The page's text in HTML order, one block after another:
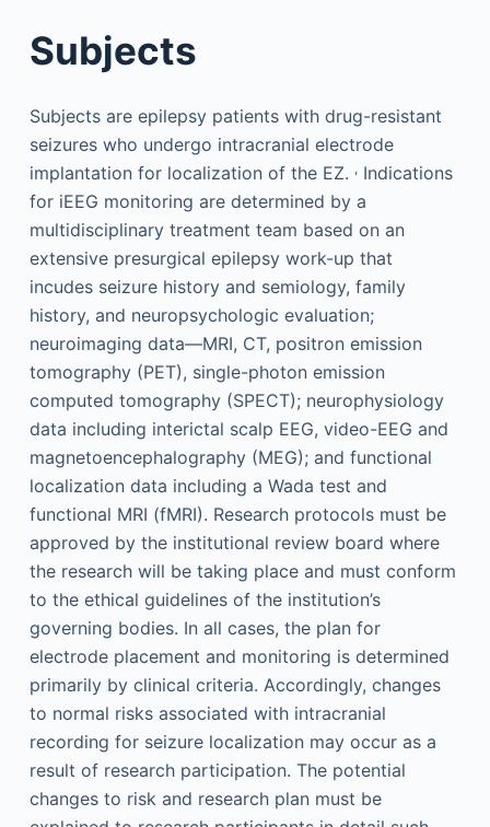
Subjects
Subjects are epilepsy patients with drug-resistant
seizures who undergo intracranial electrode
implantation for localization of the EZ. ,Indications
for iEEG monitoring are determined by a
multidisciplinary treatment team based on an
extensive presurgical epilepsy work-up that
incudes seizure history and semiology, family
history, and neuropsychologic evaluation;
neuroimaging data—MRI, CT, positron emission
tomography (PET), single-photon emission
computed tomography (SPECT); neurophysiology
data including interictal scalp EEG, video-EEG and
magnetoencephalography (MEG); and functional
localization data including a Wada test and
functional MRI (fMRI). Research protocols must be
approved by the institutional review board where
the research will be taking place and must conform
to the ethical guidelines of the institution’s
governing bodies. In all cases, the plan for
electrode placement and monitoring is determined
primarily by clinical criteria. Accordingly, changes
to normal risks associated with intracranial
recording for seizure localization may occur as a
result of research participation. The potential
changes to risk and research plan must be